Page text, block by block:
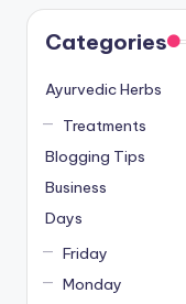
Categories
Ayurvedic Herbs
Treatments
Blogging Tips
Business
Days
Friday
Monday